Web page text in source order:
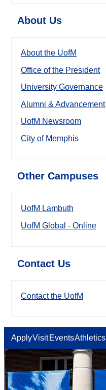
About Us
About the UofM
Office of the President
University Governance
Alumni & Advancement
UofM Newsroom
City of Memphis
Other Campuses
UofM Lambuth
UofM Global - Online
Contact Us
Contact the UofM
ApplyVisit EventsAthletics